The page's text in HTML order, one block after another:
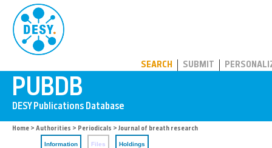
SEARCH SUBMIT
Home > Authorities > Periodicals > Journal of breath research
Information Files Holdings